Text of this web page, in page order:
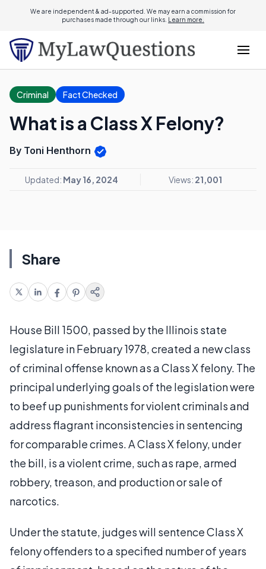
We are independent & ad-supported. We may earn a commission for
purchases made through our links. Learn more.
Criminal Fact Checked
What is a Class X Felony?
By Toni Henthorn
Updated: May 16, 2024 Views: 21,001
Share
House Bill 1500, passed by the Illinois state
legislature in February 1978, created a new class
of criminal offense known as a Class X felony. The
principal underlying goals of the legislation were
to beef up punishments for violent criminals and
address flagrant inconsistencies in sentencing
for comparable crimes. A Class X felony, under
the bill, is a violent crime, such as rape, armed
robbery, treason, and production or sale of
narcotics.
Under the statute, judges will sentence Class X
felony offenders to a specified number of years